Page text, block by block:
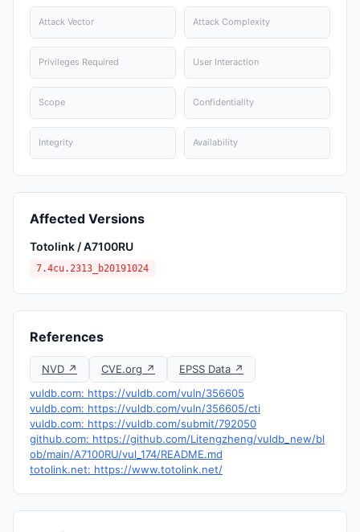
Attack Vector Attack Complexity
Privileges Required User Interaction
Scope Confidentiality
Integrity Availability
Affected Versions
Totolink / A7100RU
7.4cu.2313_b20191024
References
NVD ↗ CVE.org ↗
EPSS Data ↗
vuldb.com: https://vuldb.com/vuln/356605
vuldb.com: https://vuldb.com/vuln/356605/cti
vuldb.com: https://vuldb.com/submit/792050
github.com: https://github.com/Litengzheng/vuldb_new/bl
ob/main/A7100RU/vul_174/README.md
totolink.net: https://www.totolink.net/